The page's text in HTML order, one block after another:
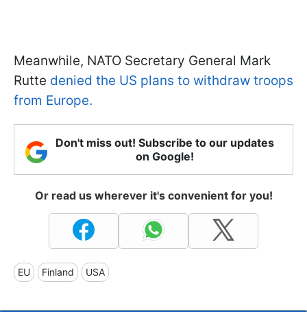
Meanwhile, NATO Secretary General Mark
Rutte denied the US plans to withdraw troops
from Europe.
Don't miss out! Subscribe to our updates
on Google!
Or read us wherever it's convenient for you!
EU Finland USA